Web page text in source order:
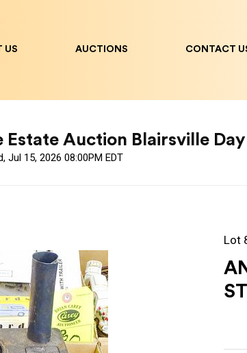
US AUCTIONS CONTACT
Auction Blairsville Day
Jul 15, 2026 08:00PM EDT
Lot